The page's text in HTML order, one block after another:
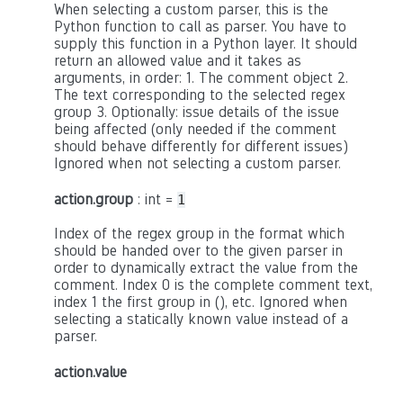
When selecting a custom parser, this is the
Python function to call as parser. You have to
supply this function in a Python layer. It should
return an allowed value and it takes as
arguments, in order: 1. The comment object 2.
The text corresponding to the selected regex
group 3. Optionally: issue details of the issue
being affected (only needed if the comment
should behave differently for different issues)
Ignored when not selecting a custom parser.
action.group : int = 1
Index of the regex group in the format which
should be handed over to the given parser in
order to dynamically extract the value from the
comment. Index 0 is the complete comment text,
index 1 the first group in (), etc. Ignored when
selecting a statically known value instead of a
parser.
action.value